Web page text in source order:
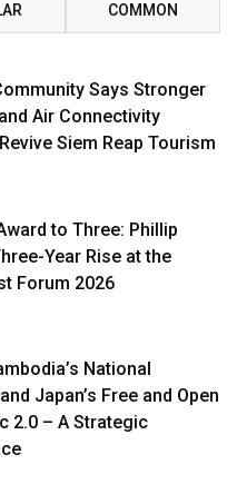
COMMON
Says Stronger
Air Connectivity
Siem Reap Tourism
to Three: Phillip
Year Rise at the
Forum 2026
National
Japan’s Free and Open
2.0 – A Strategic